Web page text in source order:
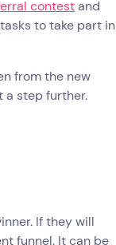
contestand
to take part in
from the new
a step further.
If they will
funnel. It can be